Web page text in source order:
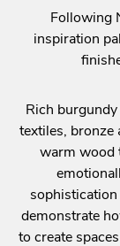
Following
inspiration
Rich
textiles, bronze
warm wood
demonstrate
to create